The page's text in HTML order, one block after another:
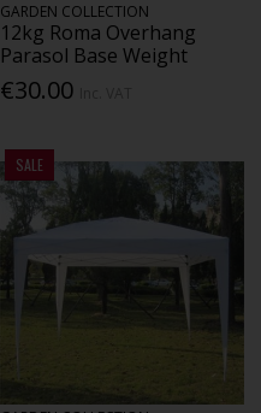
GARDEN COLLECTION
12kg Roma Overhang
Parasol Base Weight
€30.00
SALE